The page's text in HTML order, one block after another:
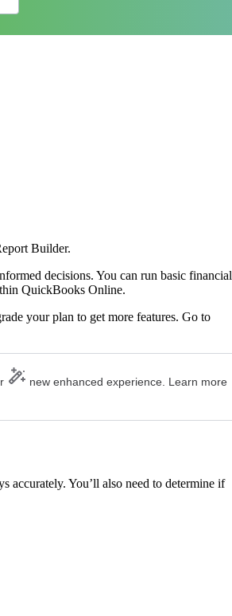
Builder.
decisions. You can run basic financial
QuickBooks Online.
your plan to get more features. Go to
new enhanced experience. Learn more
accurately. You’ll also need to determine if